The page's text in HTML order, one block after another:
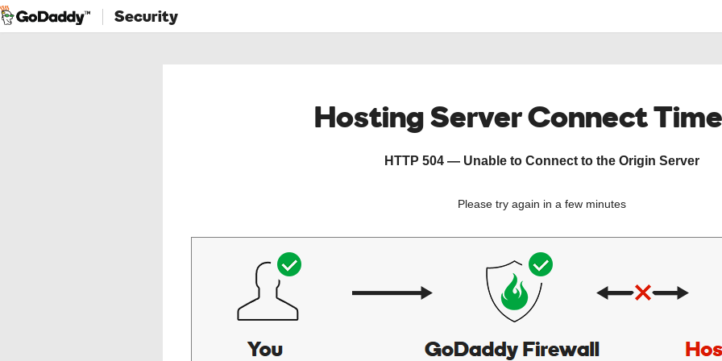
Security
Hosting Server Connect
HTTP 504 — Unable to Connect to the Origin Server
Please try again in a few minutes